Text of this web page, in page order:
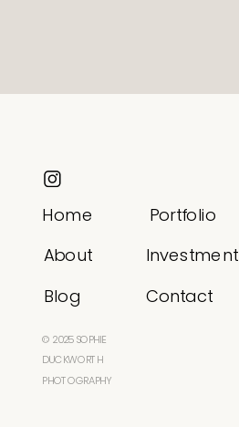
© 2025 SOPHIE
DUCKWORTH
PHOTOGRAPHY
Portfolio
Blog
Investment
Contact
About
Home